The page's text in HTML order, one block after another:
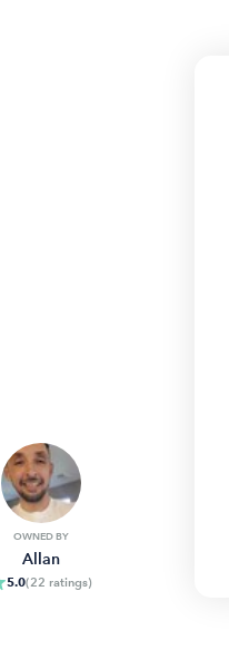
OWNED BY
Allan
5.0(22 ratings)